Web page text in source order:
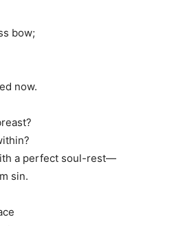
bow;
now.
a perfect soul-rest—
sin.